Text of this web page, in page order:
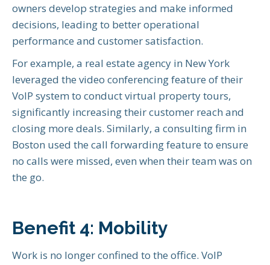
owners develop strategies and make informed
decisions, leading to better operational
performance and customer satisfaction.
For example, a real estate agency in New York
leveraged the video conferencing feature of their
VoIP system to conduct virtual property tours,
significantly increasing their customer reach and
closing more deals. Similarly, a consulting firm in
Boston used the call forwarding feature to ensure
no calls were missed, even when their team was on
the go.
Benefit 4: Mobility
Work is no longer confined to the office. VoIP